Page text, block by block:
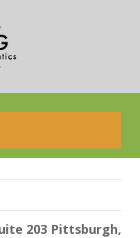
203 Pittsburgh,